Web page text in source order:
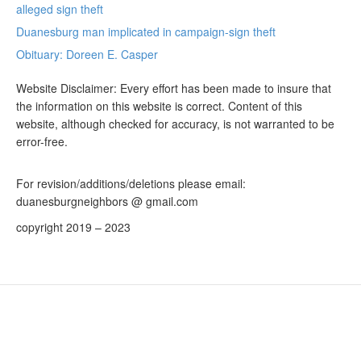
alleged sign theft
Duanesburg man implicated in campaign-sign theft
Obituary: Doreen E. Casper
Website Disclaimer: Every effort has been made to insure that
the information on this website is correct. Content of this
website, although checked for accuracy, is not warranted to be
error-free.
For revision/additions/deletions please email:
duanesburgneighbors @ gmail.com
copyright 2019 – 2023